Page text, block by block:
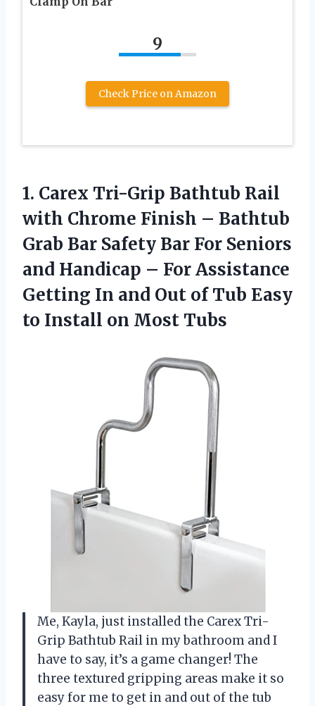
9
Check Price on Amazon
1. Carex Tri-Grip Bathtub Rail
with Chrome Finish – Bathtub
Grab Bar Safety Bar For Seniors
and Handicap – For Assistance
Getting In and Out of Tub Easy
to Install on Most Tubs
Me, Kayla, just installed the Carex Tri-
Grip Bathtub Rail in my bathroom and I
have to say, it’s a game changer! The
three textured gripping areas make it so
easy for me to get in and out of the tub